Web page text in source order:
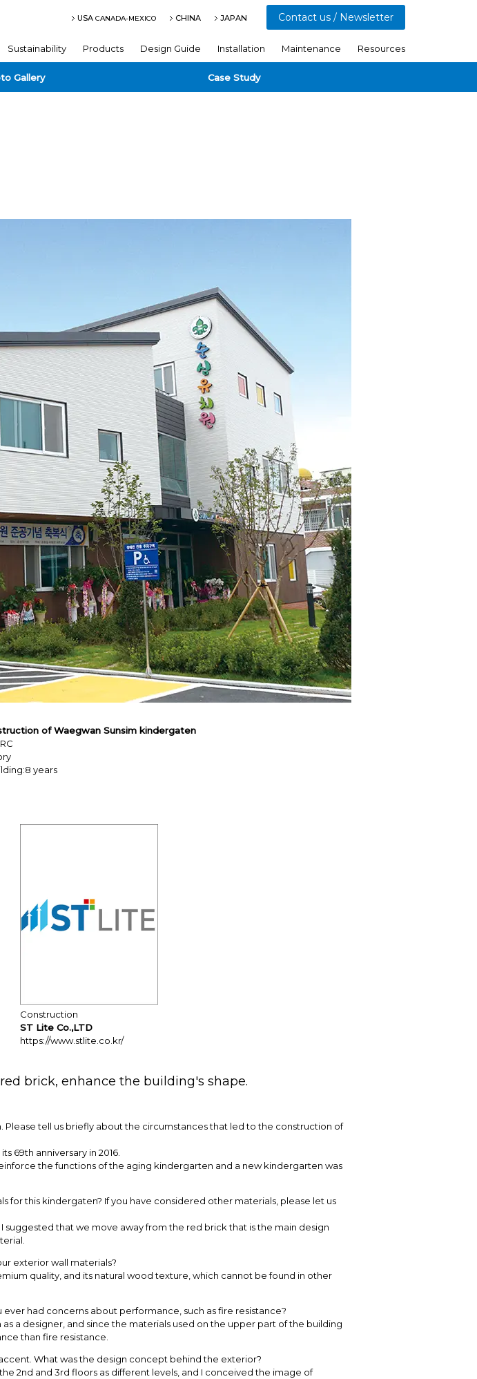
Contact us / Newsletter
USA CANADA-MEXICO CHINA JAPAN
Sustainability Products Design Guide Installation Maintenance Resources
Gallery Case Study
of Waegwan Sunsim kindergaten
years
Construction
ST Lite Co.,LTD
https://www.stlite.co.kr/
brick, enhance the building's shape.
tell us briefly about the circumstances that led to the construction of
69th anniversary in 2016.
the functions of the aging kindergarten and a new kindergarten was
for this kindergaten? If you have considered other materials, please let us
that we move away from the red brick that is the main design
exterior wall materials?
quality, and its natural wood texture, which cannot be found in other
had concerns about performance, such as fire resistance?
a designer, and since the materials used on the upper part of the building
than fire resistance.
What was the design concept behind the exterior?
2nd and 3rd floors as different levels, and I conceived the image of